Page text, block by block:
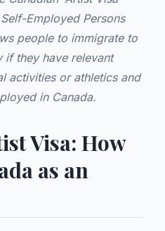
Employed Persons
people to immigrate to
if they have relevant
activities or athletics and
in Canada.
Visa: How
as an